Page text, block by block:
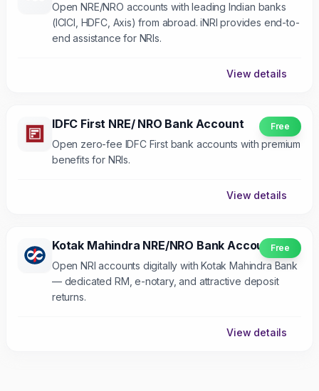
Open NRE/NRO accounts with leading Indian banks
(ICICI, HDFC, Axis) from abroad. iNRI provides end-to-
end assistance for NRIs.
View details
Free
IDFC First NRE/ NRO Bank Account
Open zero-fee IDFC First bank accounts with premium
benefits for NRIs.
View details
Free
Kotak Mahindra NRE/NRO Bank Account
Open NRI accounts digitally with Kotak Mahindra Bank
— dedicated RM, e-notary, and attractive deposit
returns.
View details